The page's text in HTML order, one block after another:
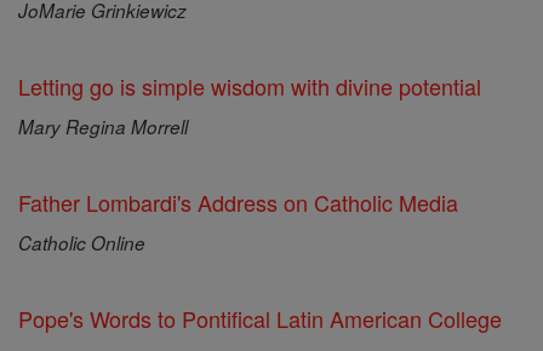
JoMarie Grinkiewicz
Letting go is simple wisdom with divine potential
Mary Regina Morrell
Father Lombardi's Address on Catholic Media
Catholic Online
Pope's Words to Pontifical Latin American College